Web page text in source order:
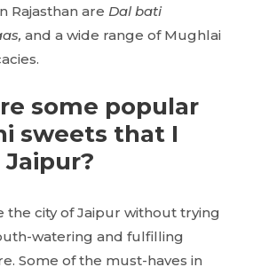
Rajasthan are Dal bati
and a wide range of Mughlai
some popular
sweets that I
the city of Jaipur without trying
watering and fulfilling
Some of the must-haves in